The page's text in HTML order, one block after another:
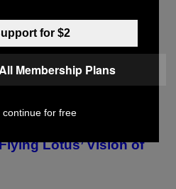
Newer New York on
‘700 Fill’
Lotus’ Vision of
for $2
Membership Plans
continue for free